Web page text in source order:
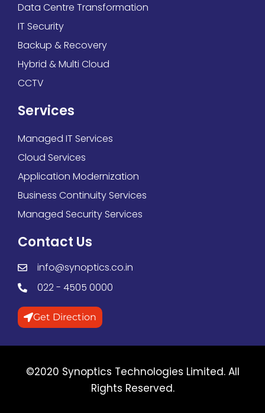
Data Centre Transformation
IT Security
Backup & Recovery
Hybrid & Multi Cloud
CCTV
Services
Managed IT Services
Cloud Services
Application Modernization
Business Continuity Services
Managed Security Services
Contact Us
info@synoptics.co.in
022 - 4505 0000
Get Direction
©2020 Synoptics Technologies Limited. All
Rights Reserved.